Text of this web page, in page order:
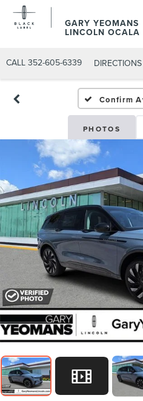
GARY YEOMANS
LINCOLN OCALA
CALL 352-605-6339 DIRECTIONS
Confirm
PHOTOS